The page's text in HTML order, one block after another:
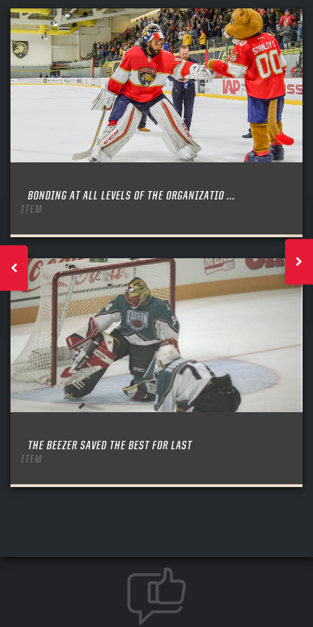
BONDING AT ALL LEVELS OF THE ORGANIZATIO ...
ITEM
THE BEEZER SAVED THE BEST FOR LAST
ITEM